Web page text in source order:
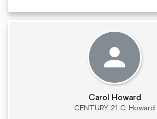
Carol Howard
CENTURY 21 C. Howard